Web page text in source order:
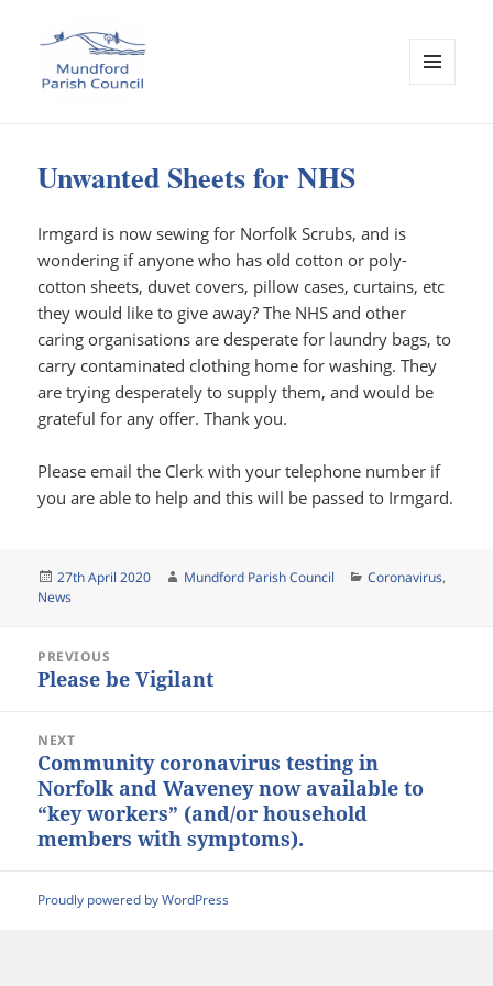
Unwanted Sheets for NHS
Irmgard is now sewing for Norfolk Scrubs, and is
wondering if anyone who has old cotton or poly-
cotton sheets, duvet covers, pillow cases, curtains, etc
they would like to give away? The NHS and other
caring organisations are desperate for laundry bags, to
carry contaminated clothing home for washing. They
are trying desperately to supply them, and would be
grateful for any offer. Thank you.
Please email the Clerk with your telephone number if
you are able to help and this will be passed to Irmgard.
Posted
on
27th April 2020 Author
Mundford Parish Council Categories
Coronavirus,
News
navigationPREVIOUS
Previous
Please be Vigilant
NEXT
Next
post:
Community coronavirus testing in
Norfolk and Waveney now available to
“key workers” (and/or household
members with symptoms).
Proudly powered by WordPress